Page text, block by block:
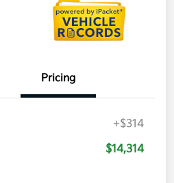
Pricing
+$314
$14,314